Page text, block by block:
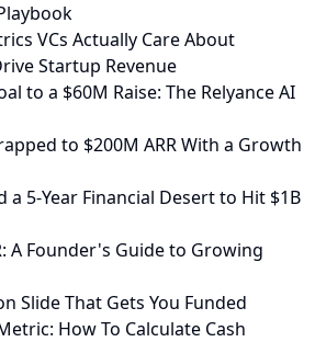
VCs Actually Care About
Startup Revenue
to a $60M Raise: The Relyance AI
to $200M ARR With a Growth
a 5-Year Financial Desert to Hit $1B
A Founder's Guide to Growing
Slide That Gets You Funded
How To Calculate Cash